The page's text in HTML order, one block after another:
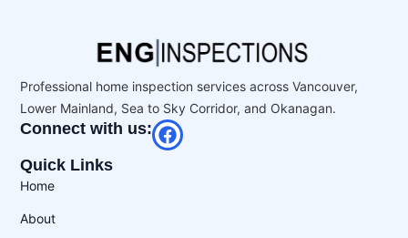
Professional home inspection services across Vancouver,
Lower Mainland, Sea to Sky Corridor, and Okanagan.
Connect with us:
Quick Links
Home
About